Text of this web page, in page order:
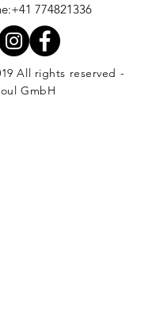
774821336
All rights reserved -
GmbH